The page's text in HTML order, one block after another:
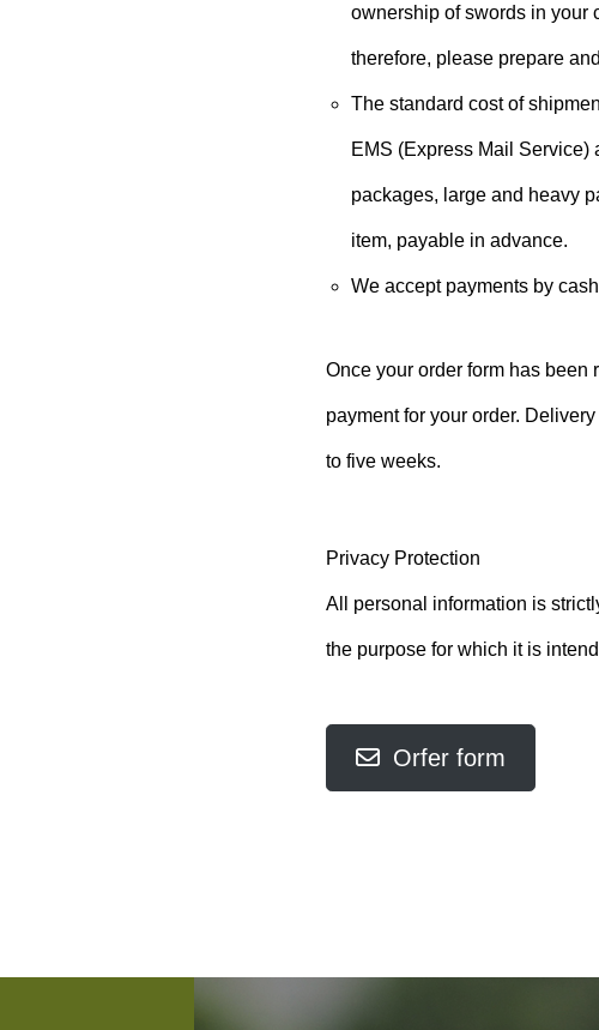
ownership of swords in your
therefore, please prepare
The standard cost of
EMS (Express Mail Service)
packages, large and heavy
item, payable in advance.
We accept payments by
Once your order form has
payment for your order.
to five weeks.
Privacy Protection
All personal information is
the purpose for which it is
Orfer form